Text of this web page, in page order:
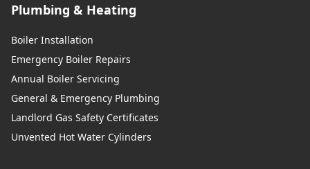
Plumbing & Heating
Boiler Installation
Emergency Boiler Repairs
Annual Boiler Servicing
General & Emergency Plumbing
Landlord Gas Safety Certificates
Unvented Hot Water Cylinders